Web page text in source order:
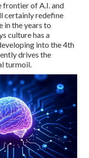
frontier of A.I. and
certainly redefine
in the years to
culture has a
into the 4th
drives the
turmoil.